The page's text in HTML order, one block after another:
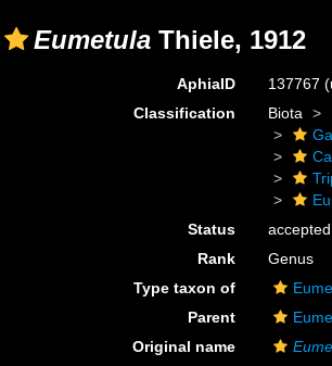
Eumetula Thiele, 1912
AphiaID 137767
Classification
Biota
Status
accepted
Rank
Genus
Type taxon of
Parent
Original name